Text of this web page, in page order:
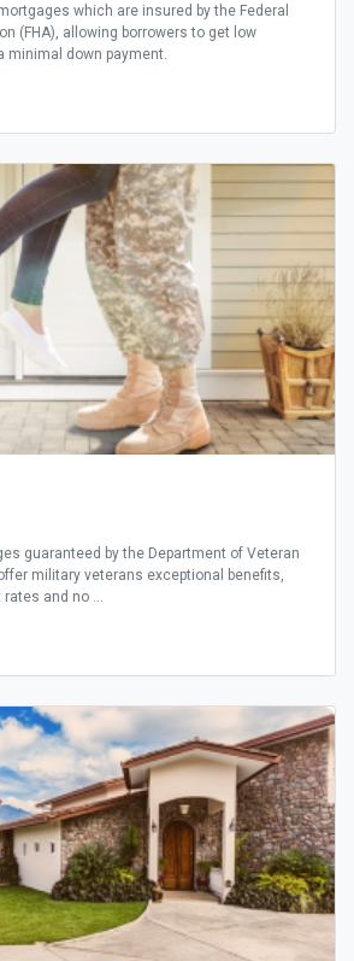
which are insured by the Federal
(FHA), allowing borrowers to get low
minimal down payment.
guaranteed by the Department of Veteran
military veterans exceptional benefits,
and no ...